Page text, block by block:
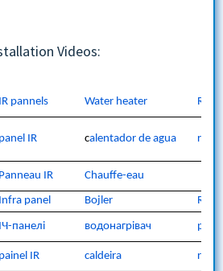
Videos:
IR pannels Water heater
panel IR calentador de agua
Panneau IR Chauffe-eau
Infra panel Bojler
ІЧ-панелі водонагрівач
painel IR caldeira